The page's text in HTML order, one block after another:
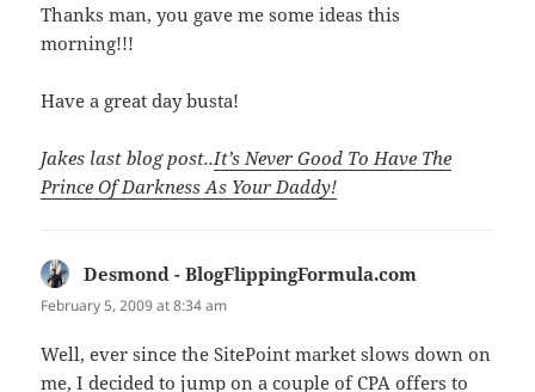
Thanks man, you gave me some ideas this
morning!!!
Have a great day busta!
Jakes last blog post..It’s Never Good To Have The
Prince Of Darkness As Your Daddy!
Desmond - BlogFlippingFormula.com
February 5, 2009 at 8:34 am
Well, ever since the SitePoint market slows down on
me, I decided to jump on a couple of CPA offers to